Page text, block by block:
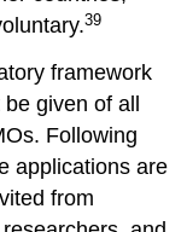
39
framework
given of all
Following
applications are
from